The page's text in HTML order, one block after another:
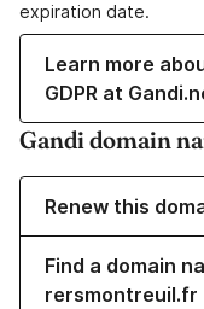
expiration date.
Learn more
GDPR at
Gandi domain
Renew this
Find a domain
rersmontreuil.fr